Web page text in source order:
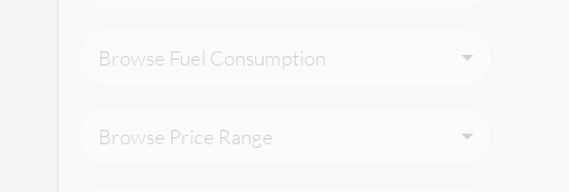
Browse Fuel Consumption
Browse Price Range